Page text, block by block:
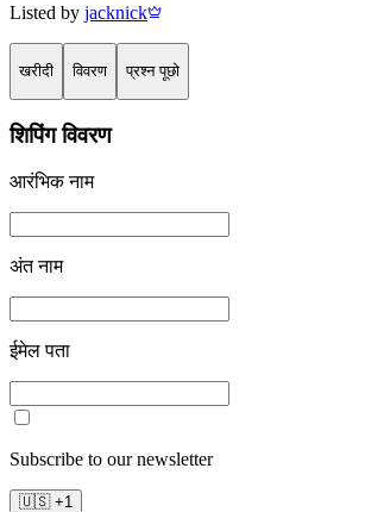
Listed by jacknick
खरीदी विवरण प्रश्न पूछो
शिपिंग विवरण
आरंभिक नाम
अंत नाम
ईमेल पता
Subscribe to our newsletter
🇺🇸 +1